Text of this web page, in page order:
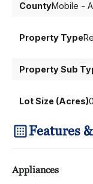
CountyMobile -
Property Type
Property Sub
Lot Size (Acres)
Features
Appliances